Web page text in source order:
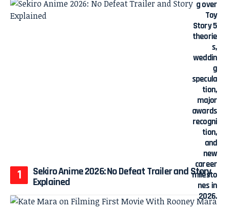
Sekiro Anime 2026: No Defeat Trailer and Story
Explained